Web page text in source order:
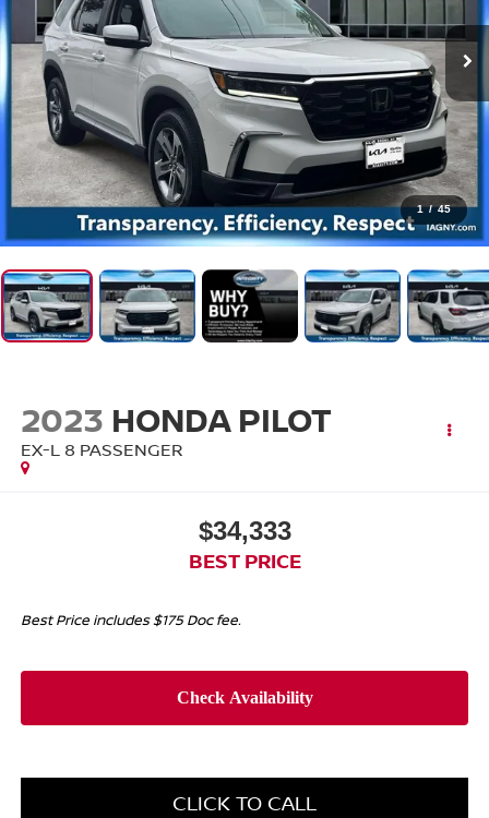
1 / 45
2023 HONDA PILOT
EX-L 8 PASSENGER
$34,333
BEST PRICE
Best Price includes $175 Doc fee.
CLICK TO CALL